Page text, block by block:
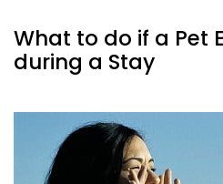
What to do if a Pet
during a Stay